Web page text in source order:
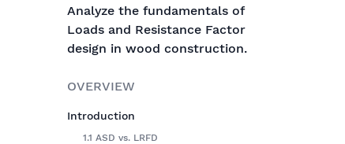
Analyze the fundamentals of
Loads and Resistance Factor
design in wood construction.
OVERVIEW
Introduction
1.1 ASD vs. LRFD